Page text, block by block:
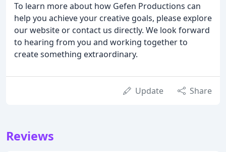
To learn more about how Gefen Productions can
help you achieve your creative goals, please explore
our website or contact us directly. We look forward
to hearing from you and working together to
create something extraordinary.
Update Share
Reviews